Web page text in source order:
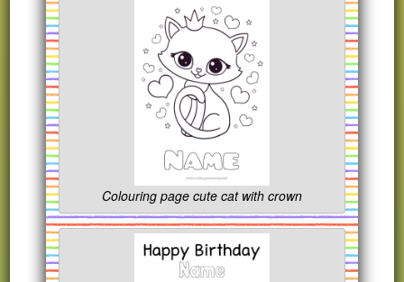
Colouring page cute cat with crown